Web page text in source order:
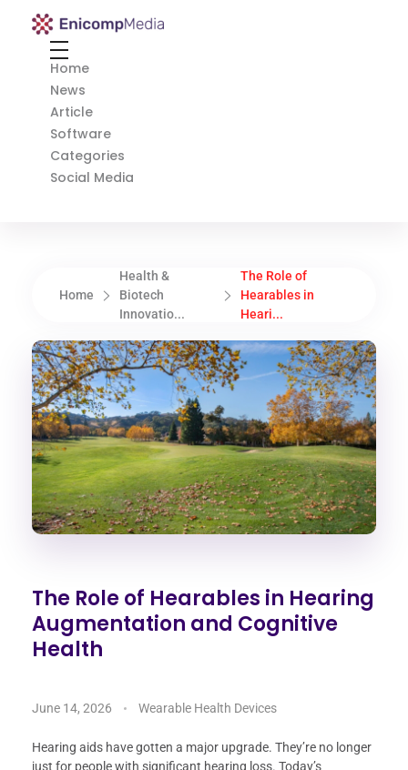
Enicomp Media
Home
News
Article
Software
Categories
Social Media
Home
Health &
Biotech
Innovatio...
The Role of
Hearables in
Heari...
The Role of Hearables in Hearing
Augmentation and Cognitive
Health
June 14, 2026 Wearable Health Devices
Hearing aids have gotten a major upgrade. They’re no longer
just for people with significant hearing loss. Today’s